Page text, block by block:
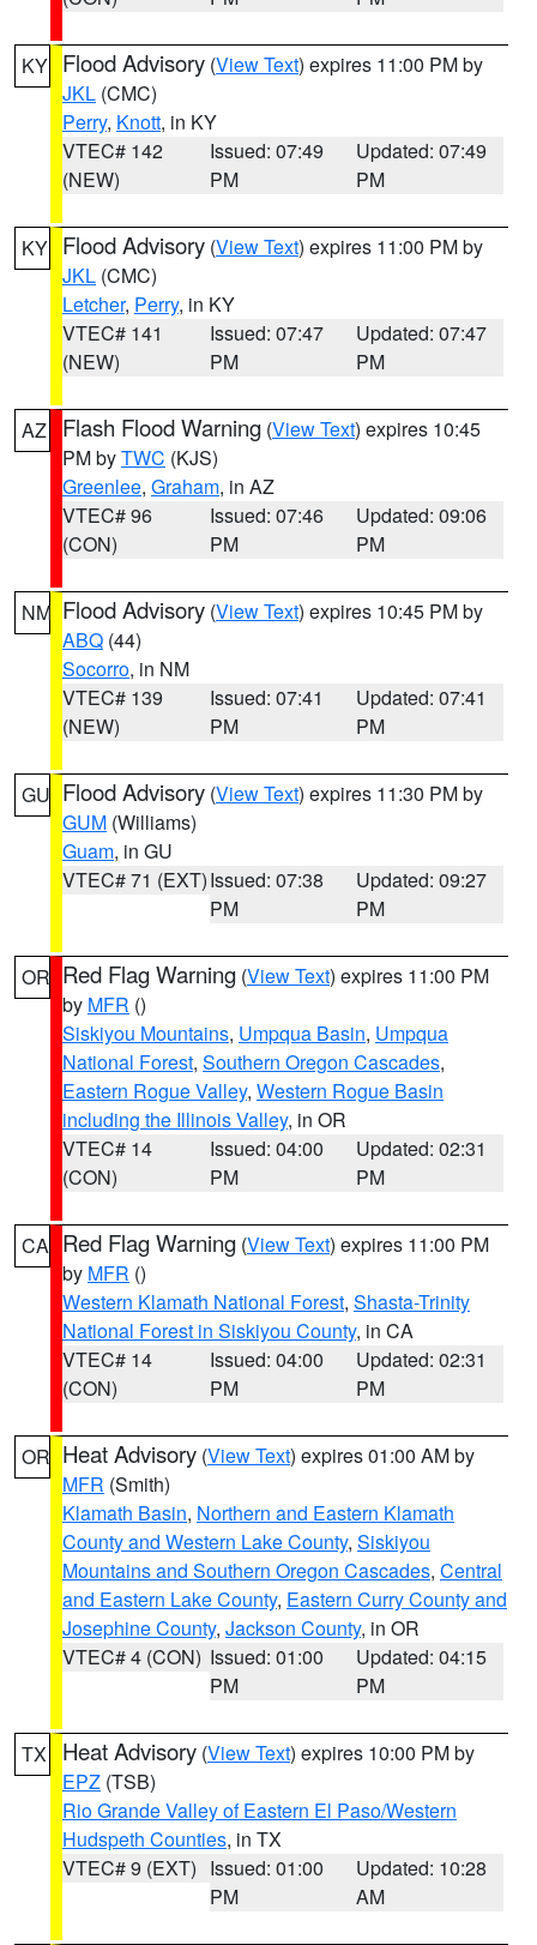
KY Flood Advisory (View Text) expires 11:00 PM by
JKL (CMC)
Perry, Knott, in KY
VTEC# 142
(NEW)
Issued: 07:49
PM
Updated: 07:49
PM
KY Flood Advisory (View Text) expires 11:00 PM by
JKL (CMC)
Letcher, Perry, in KY
VTEC# 141
(NEW)
Issued: 07:47
PM
Updated: 07:47
PM
AZ Flash Flood Warning (View Text) expires 10:45
PM byTWC (KJS)
Greenlee, Graham, in AZ
VTEC# 96
(CON)
Issued: 07:46
PM
Updated: 09:06
PM
NM Flood Advisory (View Text) expires 10:45 PM by
ABQ (44)
Socorro, in NM
VTEC# 139
(NEW)
Issued: 07:41
PM
Updated: 07:41
PM
GU Flood Advisory (View Text) expires 11:30 PM by
GUM (Williams)
Guam, in GU
VTEC# 71 (EXT)Issued: 07:38
PM
Updated: 09:27
PM
OR Red Flag Warning (View Text) expires 11:00 PM
by MFR ()
Siskiyou Mountains, Umpqua Basin, Umpqua
National Forest, Southern Oregon Cascades,
Eastern Rogue Valley, Western Rogue Basin
including the Illinois Valley, in OR
VTEC# 14
(CON)
Issued: 04:00
PM
Updated: 02:31
PM
CA Red Flag Warning (View Text) expires 11:00 PM
by MFR ()
Western Klamath National Forest, Shasta-Trinity
National Forest in Siskiyou County, in CA
VTEC# 14
(CON)
Issued: 04:00
PM
Updated: 02:31
PM
OR Heat Advisory (View Text) expires 01:00 AM by
MFR (Smith)
Klamath Basin, Northern and Eastern Klamath
County and Western Lake County, Siskiyou
Mountains and Southern Oregon Cascades, Central
and Eastern Lake County, Eastern Curry County and
Josephine County, Jackson County, in OR
VTEC# 4 (CON) Issued: 01:00
PM
Updated: 04:15
PM
TX Heat Advisory (View Text) expires 10:00 PM by
EPZ (TSB)
Rio Grande Valley of Eastern El Paso/Western
Hudspeth Counties, in TX
VTEC# 9 (EXT) Issued: 01:00
PM
Updated: 10:28
AM